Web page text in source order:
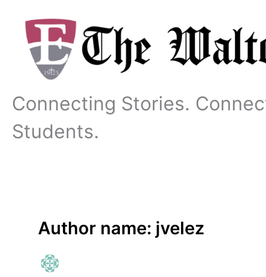
content
Connecting Stories.
Students.
Author name: jvelez